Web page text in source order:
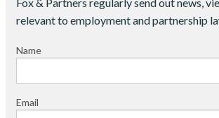
Fox & Partners regularly send out news,
relevant to employment and partnership
Name
Email